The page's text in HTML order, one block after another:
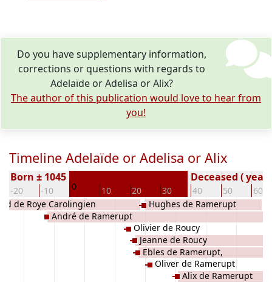
Do you have supplementary information,
corrections or questions with regards to
Adelaïde or Adelisa or Alix?
The author of this publication would love to hear from
you!
Timeline Adelaïde or Adelisa or Alix
-20 -10 0 10 20 30 40 50 60
Born ± 1045 Deceased ( year)
de Roye Carolingien
André de Ramerupt
Olivier de Roucy
Jeanne de Roucy
Ebles de Ramerupt,
Hughes de Ramerupt
Oliver de Ramerupt
Alix de Ramerupt